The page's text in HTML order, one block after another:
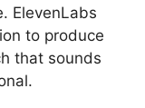
ElevenLabs
to produce
that sounds